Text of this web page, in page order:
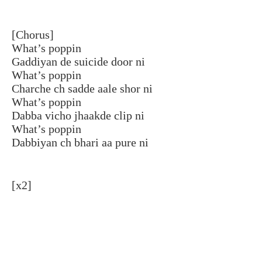
[Chorus]
What’s poppin
Gaddiyan de suicide door ni
What’s poppin
Charche ch sadde aale shor ni
What’s poppin
Dabba vicho jhaakde clip ni
What’s poppin
Dabbiyan ch bhari aa pure ni
[x2]